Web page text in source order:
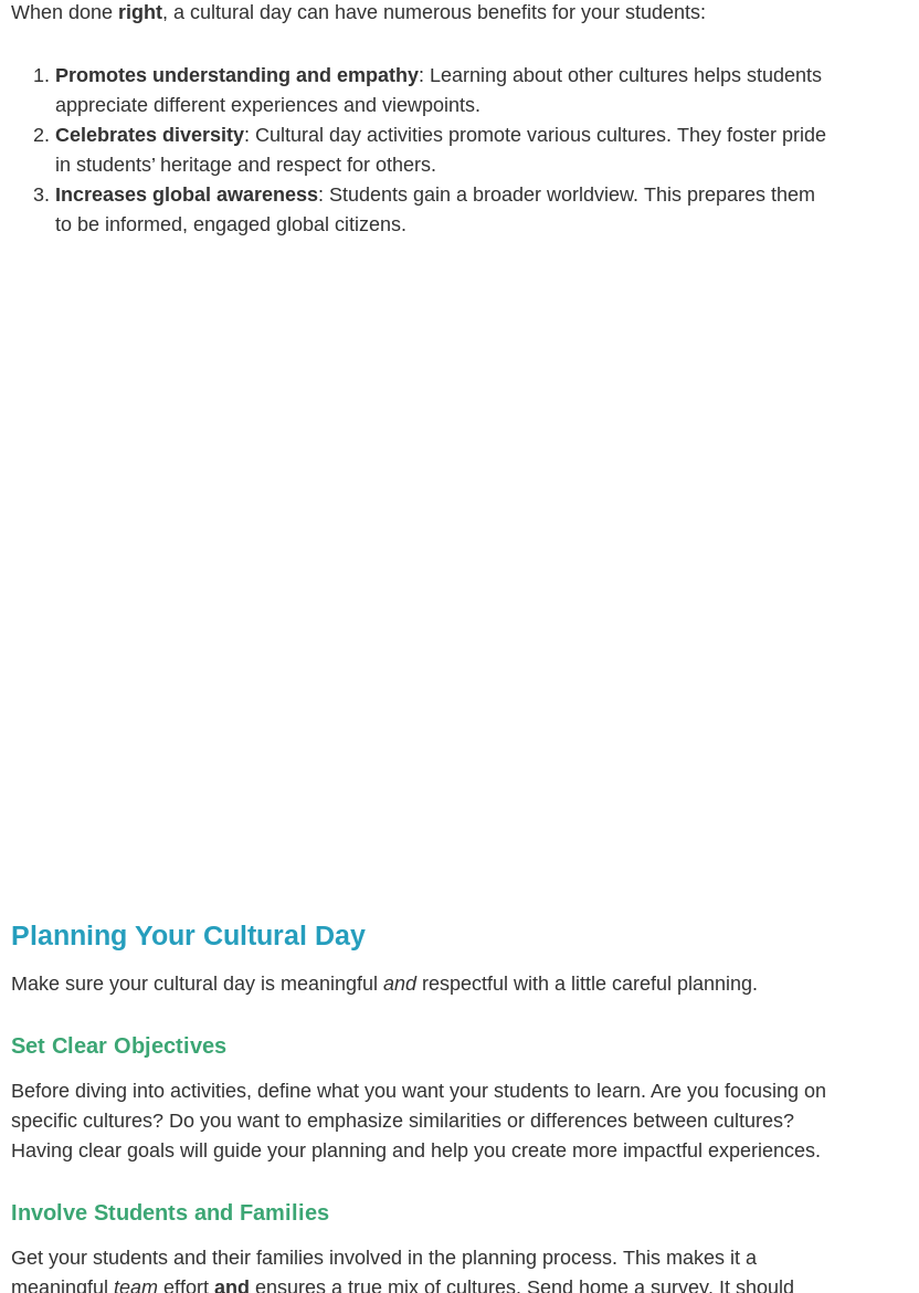
When done right, a cultural day can have numerous benefits for your students:
Promotes understanding and empathy: Learning about other cultures helps students
appreciate different experiences and viewpoints.
Celebrates diversity: Cultural day activities promote various cultures. They foster pride
in students’ heritage and respect for others.
Increases global awareness: Students gain a broader worldview. This prepares them
to be informed, engaged global citizens.
Planning Your Cultural Day
Make sure your cultural day is meaningful and respectful with a little careful planning.
Set Clear Objectives
Before diving into activities, define what you want your students to learn. Are you focusing on
specific cultures? Do you want to emphasize similarities or differences between cultures?
Having clear goals will guide your planning and help you create more impactful experiences.
Involve Students and Families
Get your students and their families involved in the planning process. This makes it a
meaningful team effort and ensures a true mix of cultures. Send home a survey. It should